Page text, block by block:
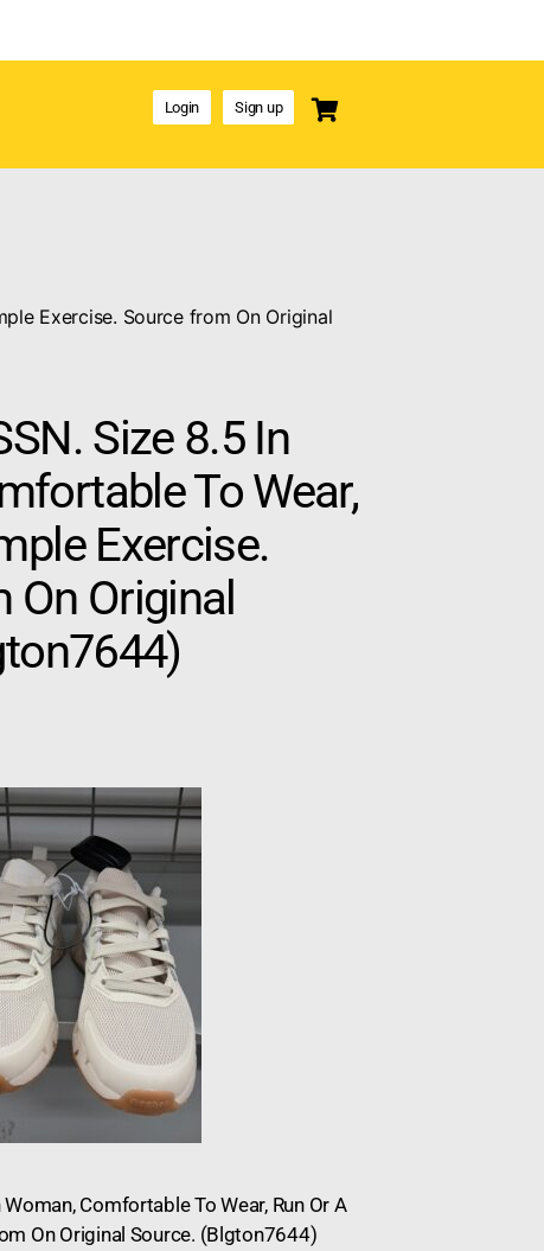
Login Sign up
Exercise. Source from On Original
Size 8.5 In
To Wear,
Exercise.
On Original
Comfortable To Wear, Run Or A
On Original Source. (Blgton7644)